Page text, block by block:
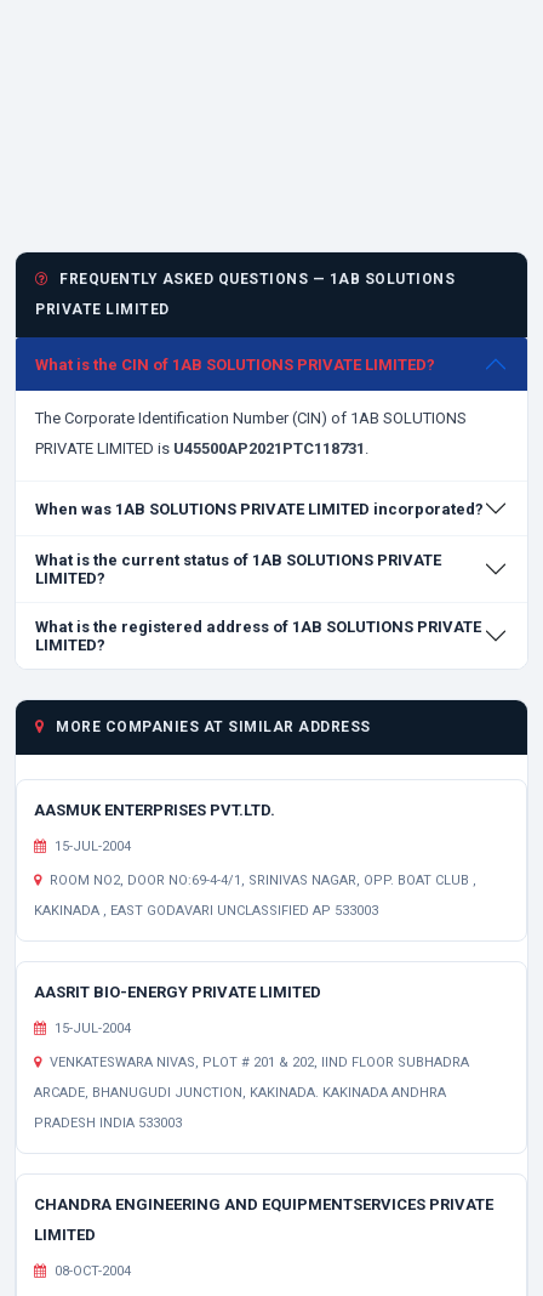
FREQUENTLY ASKED QUESTIONS — 1AB SOLUTIONS
PRIVATE LIMITED
What is the CIN of 1AB SOLUTIONS PRIVATE LIMITED?
The Corporate Identification Number (CIN) of 1AB SOLUTIONS
PRIVATE LIMITED is U45500AP2021PTC118731 .
When was 1AB SOLUTIONS PRIVATE LIMITED incorporated?
What is the current status of 1AB SOLUTIONS PRIVATE
LIMITED?
What is the registered address of 1AB SOLUTIONS PRIVATE
LIMITED?
MORE COMPANIES AT SIMILAR ADDRESS
AASMUK ENTERPRISES PVT.LTD.
15-JUL-2004
ROOM NO2, DOOR NO:69-4-4/1, SRINIVAS NAGAR, OPP. BOAT CLUB ,
KAKINADA , EAST GODAVARI UNCLASSIFIED AP 533003
AASRIT BIO-ENERGY PRIVATE LIMITED
15-JUL-2004
VENKATESWARA NIVAS, PLOT # 201 & 202, IIND FLOOR SUBHADRA
ARCADE, BHANUGUDI JUNCTION, KAKINADA. KAKINADA ANDHRA
PRADESH INDIA 533003
CHANDRA ENGINEERING AND EQUIPMENTSERVICES PRIVATE
LIMITED
08-OCT-2004